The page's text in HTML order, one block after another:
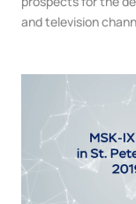
and television